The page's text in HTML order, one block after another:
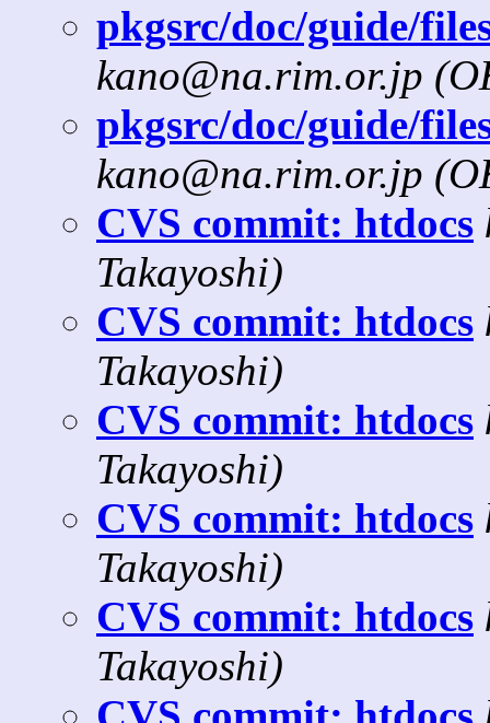
pkgsrc/doc/guide/
kano@na.rim.or.jp
pkgsrc/doc/guide/
kano@na.rim.or.jp
CVS commit: htdocs
Takayoshi)
CVS commit: htdocs
Takayoshi)
CVS commit: htdocs
Takayoshi)
CVS commit: htdocs
Takayoshi)
CVS commit: htdocs
Takayoshi)